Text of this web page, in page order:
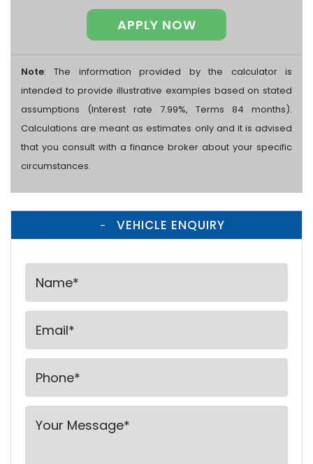
APPLY NOW
Note: The information provided by the calculator is
intended to provide illustrative examples based on stated
assumptions (Interest rate 7.99%, Terms 84 months).
Calculations are meant as estimates only and it is advised
that you consult with a finance broker about your specific
circumstances.
VEHICLE ENQUIRY